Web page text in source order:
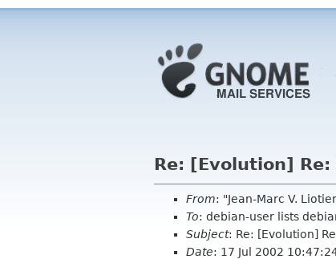
Re: [Evolution]
From: "Jean-Marc V.
To: debian-user lists
Subject: Re: [Evolution]
Date: 17 Jul 2002